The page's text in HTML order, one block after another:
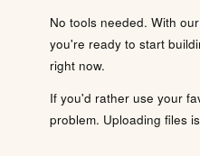
No tools needed. With
you're ready to start
right now.
If you'd rather use your
problem. Uploading files